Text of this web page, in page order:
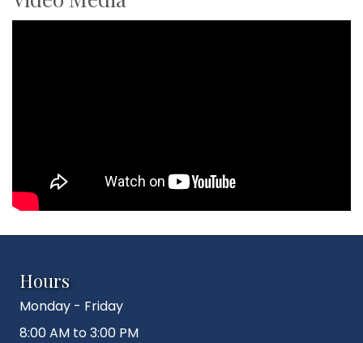
Hours
Monday - Friday
8:00 AM to 3:00 PM